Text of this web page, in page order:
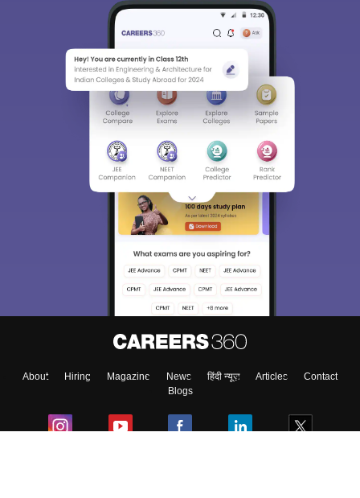
About Hiring Magazine News हिंदी न्यूज़ Articles
Contact
Blogs